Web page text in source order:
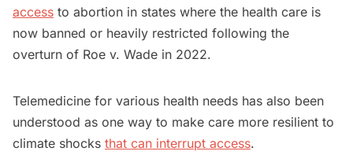
access to abortion in states where the health care is
now banned or heavily restricted following the
overturn of Roe v. Wade in 2022.
Telemedicine for various health needs has also been
understood as one way to make care more resilient to
climate shocks that can interrupt access.